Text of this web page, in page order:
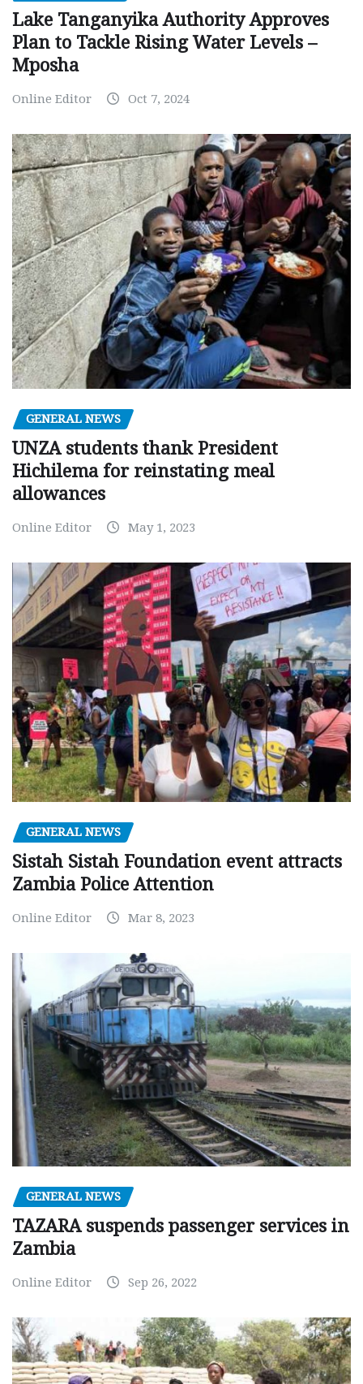
Lake Tanganyika Authority Approves
Plan to Tackle Rising Water Levels –
Mposha
Online Editor Oct 7, 2024
GENERAL NEWS
UNZA students thank President
Hichilema for reinstating meal
allowances
Online Editor May 1, 2023
GENERAL NEWS
Sistah Sistah Foundation event attracts
Zambia Police Attention
Online Editor Mar 8, 2023
GENERAL NEWS
TAZARA suspends passenger services in
Zambia
Online Editor Sep 26, 2022